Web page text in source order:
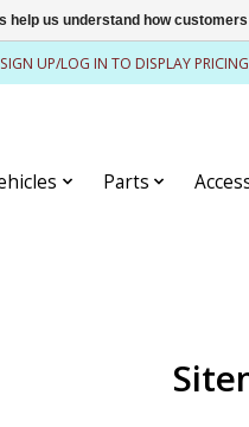
UP/LOG IN TO DISPLAY PRICING
Parts
help us understand how